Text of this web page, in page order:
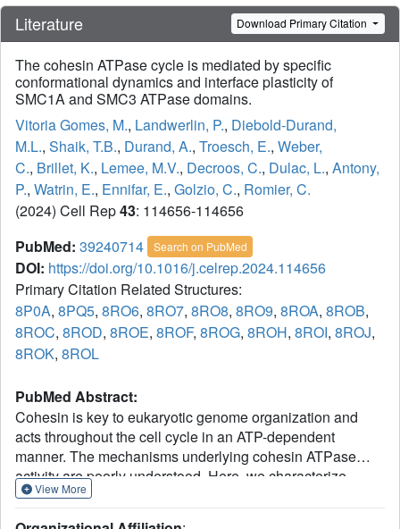
Literature Download Primary Citation
The cohesin ATPase cycle is mediated by specific
conformational dynamics and interface plasticity of
SMC1A and SMC3 ATPase domains.
Vitoria Gomes, M., Landwerlin, P., Diebold-Durand,
M.L., Shaik, T.B., Durand, A., Troesch, E., Weber,
C., Brillet, K., Lemee, M.V., Decroos, C., Dulac, L., Antony,
P., Watrin, E., Ennifar, E., Golzio, C., Romier, C.
(2024) Cell Rep43: 114656-114656
PubMed: 39240714 Search on PubMed
DOI: https://doi.org/10.1016/j.celrep.2024.114656
Primary Citation Related Structures:
8P0A, 8PQ5, 8RO6, 8RO7, 8RO8, 8RO9, 8ROA, 8ROB,
8ROC, 8ROD, 8ROE, 8ROF, 8ROG, 8ROH, 8ROI, 8ROJ,
8ROK, 8ROL
PubMed Abstract:
Cohesin is key to eukaryotic genome organization and
acts throughout the cell cycle in an ATP-dependent
manner. The mechanisms underlying cohesin ATPase
activity are poorly understood. Here, we characterize
distinct steps of the human cohesin ATPase cycle and
View More